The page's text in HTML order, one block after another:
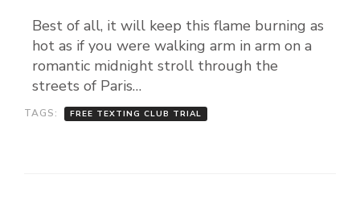
Best of all, it will keep this flame burning as
hot as if you were walking arm in arm on a
romantic midnight stroll through the
streets of Paris…
TAGS: FREE TEXTING CLUB TRIAL